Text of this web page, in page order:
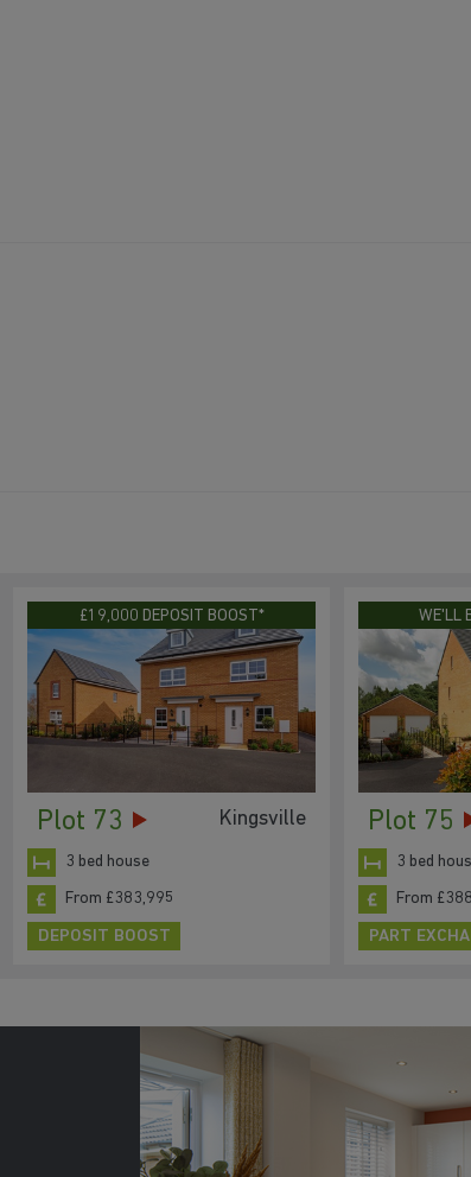
£19,000 DEPOSIT BOOST*
Plot 73 Kingsville
3 bed house
From £383,995
DEPOSIT BOOST
WE'LL
Plot 75
3 bed
From
PART